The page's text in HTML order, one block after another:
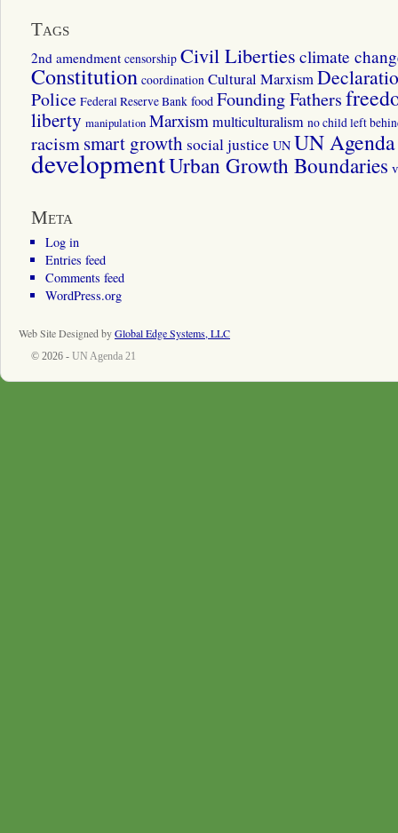
Tags
2nd amendment censorship Civil Liberties climate
Constitution coordination Cultural Marxism
Police Federal Reserve Bank food Founding Fathers
liberty manipulation Marxismmulticulturalism no child left
racismsmart growth social justice UN UN
developmentUrban Growth Boundaries
Meta
Log in
Entries feed
Comments feed
WordPress.org
Web Site Designed byGlobal Edge Systems, LLC
© 2026 - UN Agenda 21